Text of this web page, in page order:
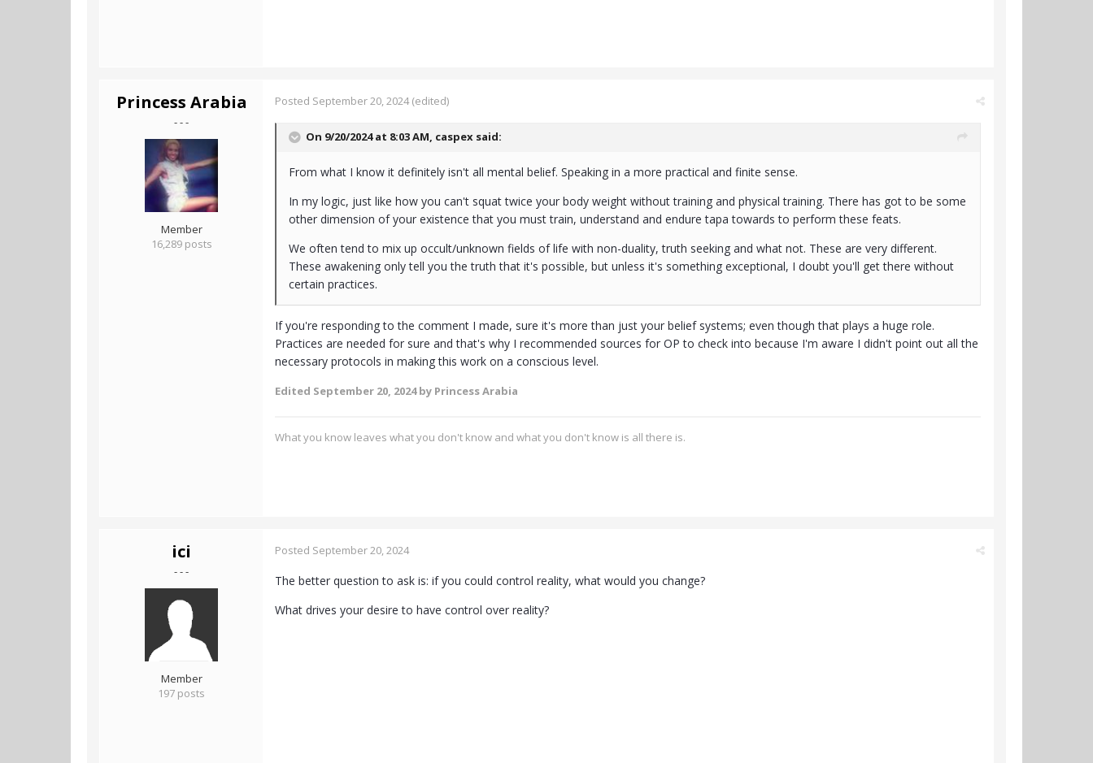
Princess Arabia
- - -
Member
16,289 posts
Posted September 20, 2024(edited)
On 9/20/2024 at 8:03 AM, caspex said:
From what I know it definitely isn't all mental belief. Speaking in a more practical and finite sense.
In my logic, just like how you can't squat twice your body weight without training and physical training. There has got to be some
other dimension of your existence that you must train, understand and endure tapa towards to perform these feats.
We often tend to mix up occult/unknown fields of life with non-duality, truth seeking and what not. These are very different.
These awakening only tell you the truth that it's possible, but unless it's something exceptional, I doubt you'll get there without
certain practices.
If you're responding to the comment I made, sure it's more than just your belief systems; even though that plays a huge role.
Practices are needed for sure and that's why I recommended sources for OP to check into because I'm aware I didn't point out all the
necessary protocols in making this work on a conscious level.
Edited September 20, 2024by Princess Arabia
What you know leaves what you don't know and what you don't know is all there is.
ici
- - -
Member
197 posts
Posted September 20, 2024
The better question to ask is: if you could control reality, what would you change?
What drives your desire to have control over reality?